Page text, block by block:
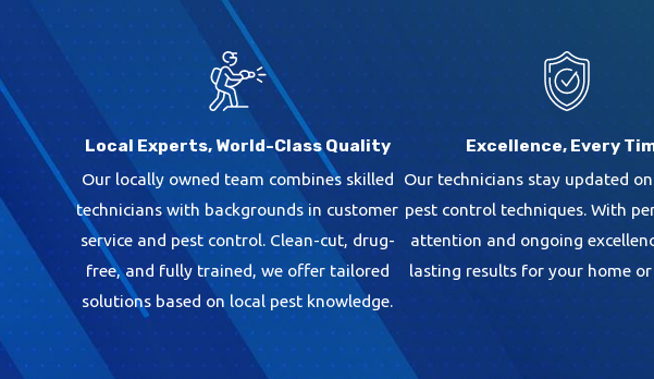
Local Experts, World-Class Quality
Our locally owned team combines skilled
technicians with backgrounds in customer
service and pest control. Clean-cut, drug-
free, and fully trained, we offer tailored
solutions based on local pest knowledge.
Excellence, Every
Our technicians stay updated
pest control techniques. With
attention and ongoing
lasting results for your home or